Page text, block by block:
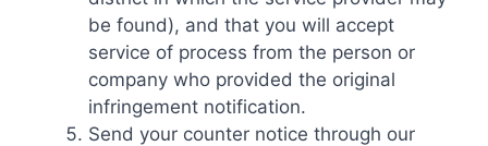
be found), and that you will accept
service of process from the person or
company who provided the original
infringement notification.
Send your counter notice through our